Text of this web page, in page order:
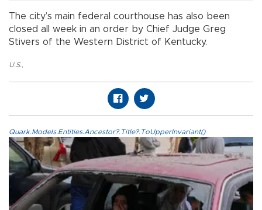
The city’s main federal courthouse has also been
closed all week in an order by Chief Judge Greg
Stivers of the Western District of Kentucky.
U.S.
Quark.Models.Entities.Ancestor?.Title?.ToUpperInvariant()